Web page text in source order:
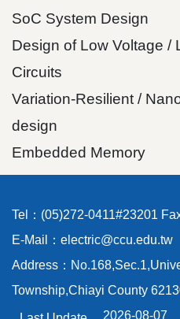
SoC System Design
Design of Low Voltage /
Circuits
Variation-Resilient /
design
Embedded Memory
Tel：(05)272-0411#23201
E-Mail：electric@ccu.edu.tw
Address：
Township,Chiayi County
2026-08-07